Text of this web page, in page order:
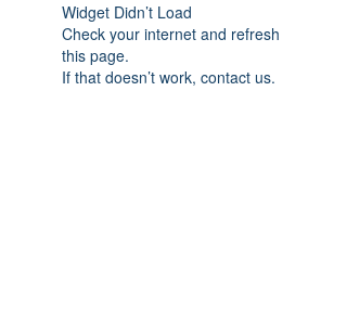
Widget Didn’t Load
Check your internet and refresh
this page.
If that doesn’t work, contact us.